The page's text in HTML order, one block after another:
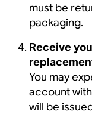
must be
packaging.
Receive
You may
account
will be